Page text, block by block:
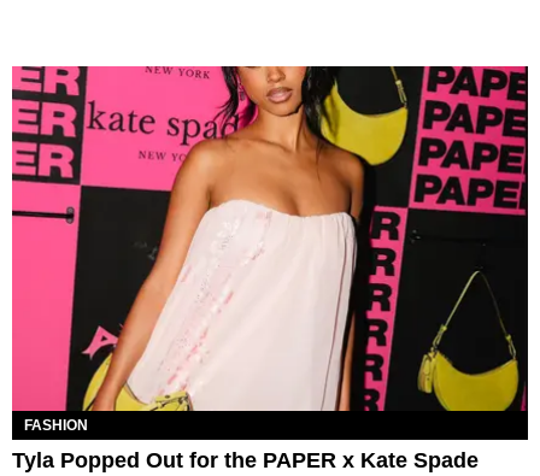
FASHION
Tyla Popped Out for the PAPER x Kate Spade